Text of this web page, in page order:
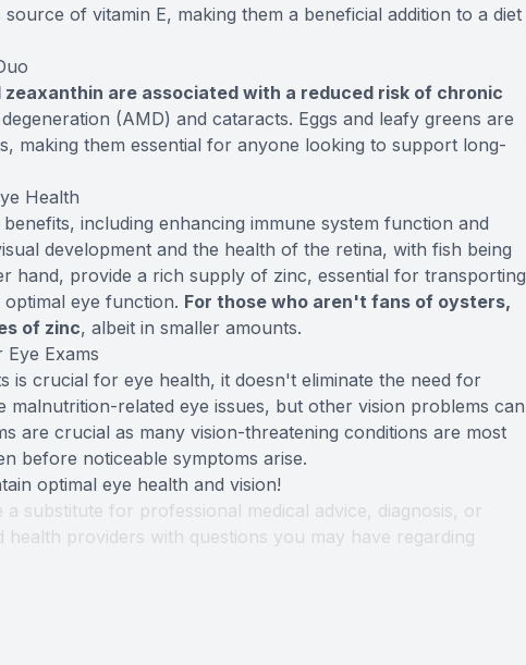
of vitamin E, making them a beneficial addition to a diet
zeaxanthin are associated with a reduced risk of chronic
(AMD) and cataracts. Eggs and leafy greens are
making them essential for anyone looking to support long-
Health
including enhancing immune system function and
development and the health of the retina, with fish being
hand, provide a rich supply of zinc, essential for transporting
eye function. For those who aren't fans of oysters,
of zinc, albeit in smaller amounts.
Exams
is crucial for eye health, it doesn't eliminate the need for
malnutrition-related eye issues, but other vision problems can
are crucial as many vision-threatening conditions are most
before noticeable symptoms arise.
optimal eye health and vision!
substitute for professional medical advice, diagnosis, or
providers with questions you may have regarding